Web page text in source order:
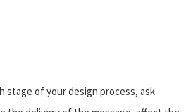
stage of your design process, ask